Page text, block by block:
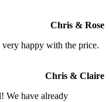
Chris & Rose
happy with the price.
Chris & Claire
We have already